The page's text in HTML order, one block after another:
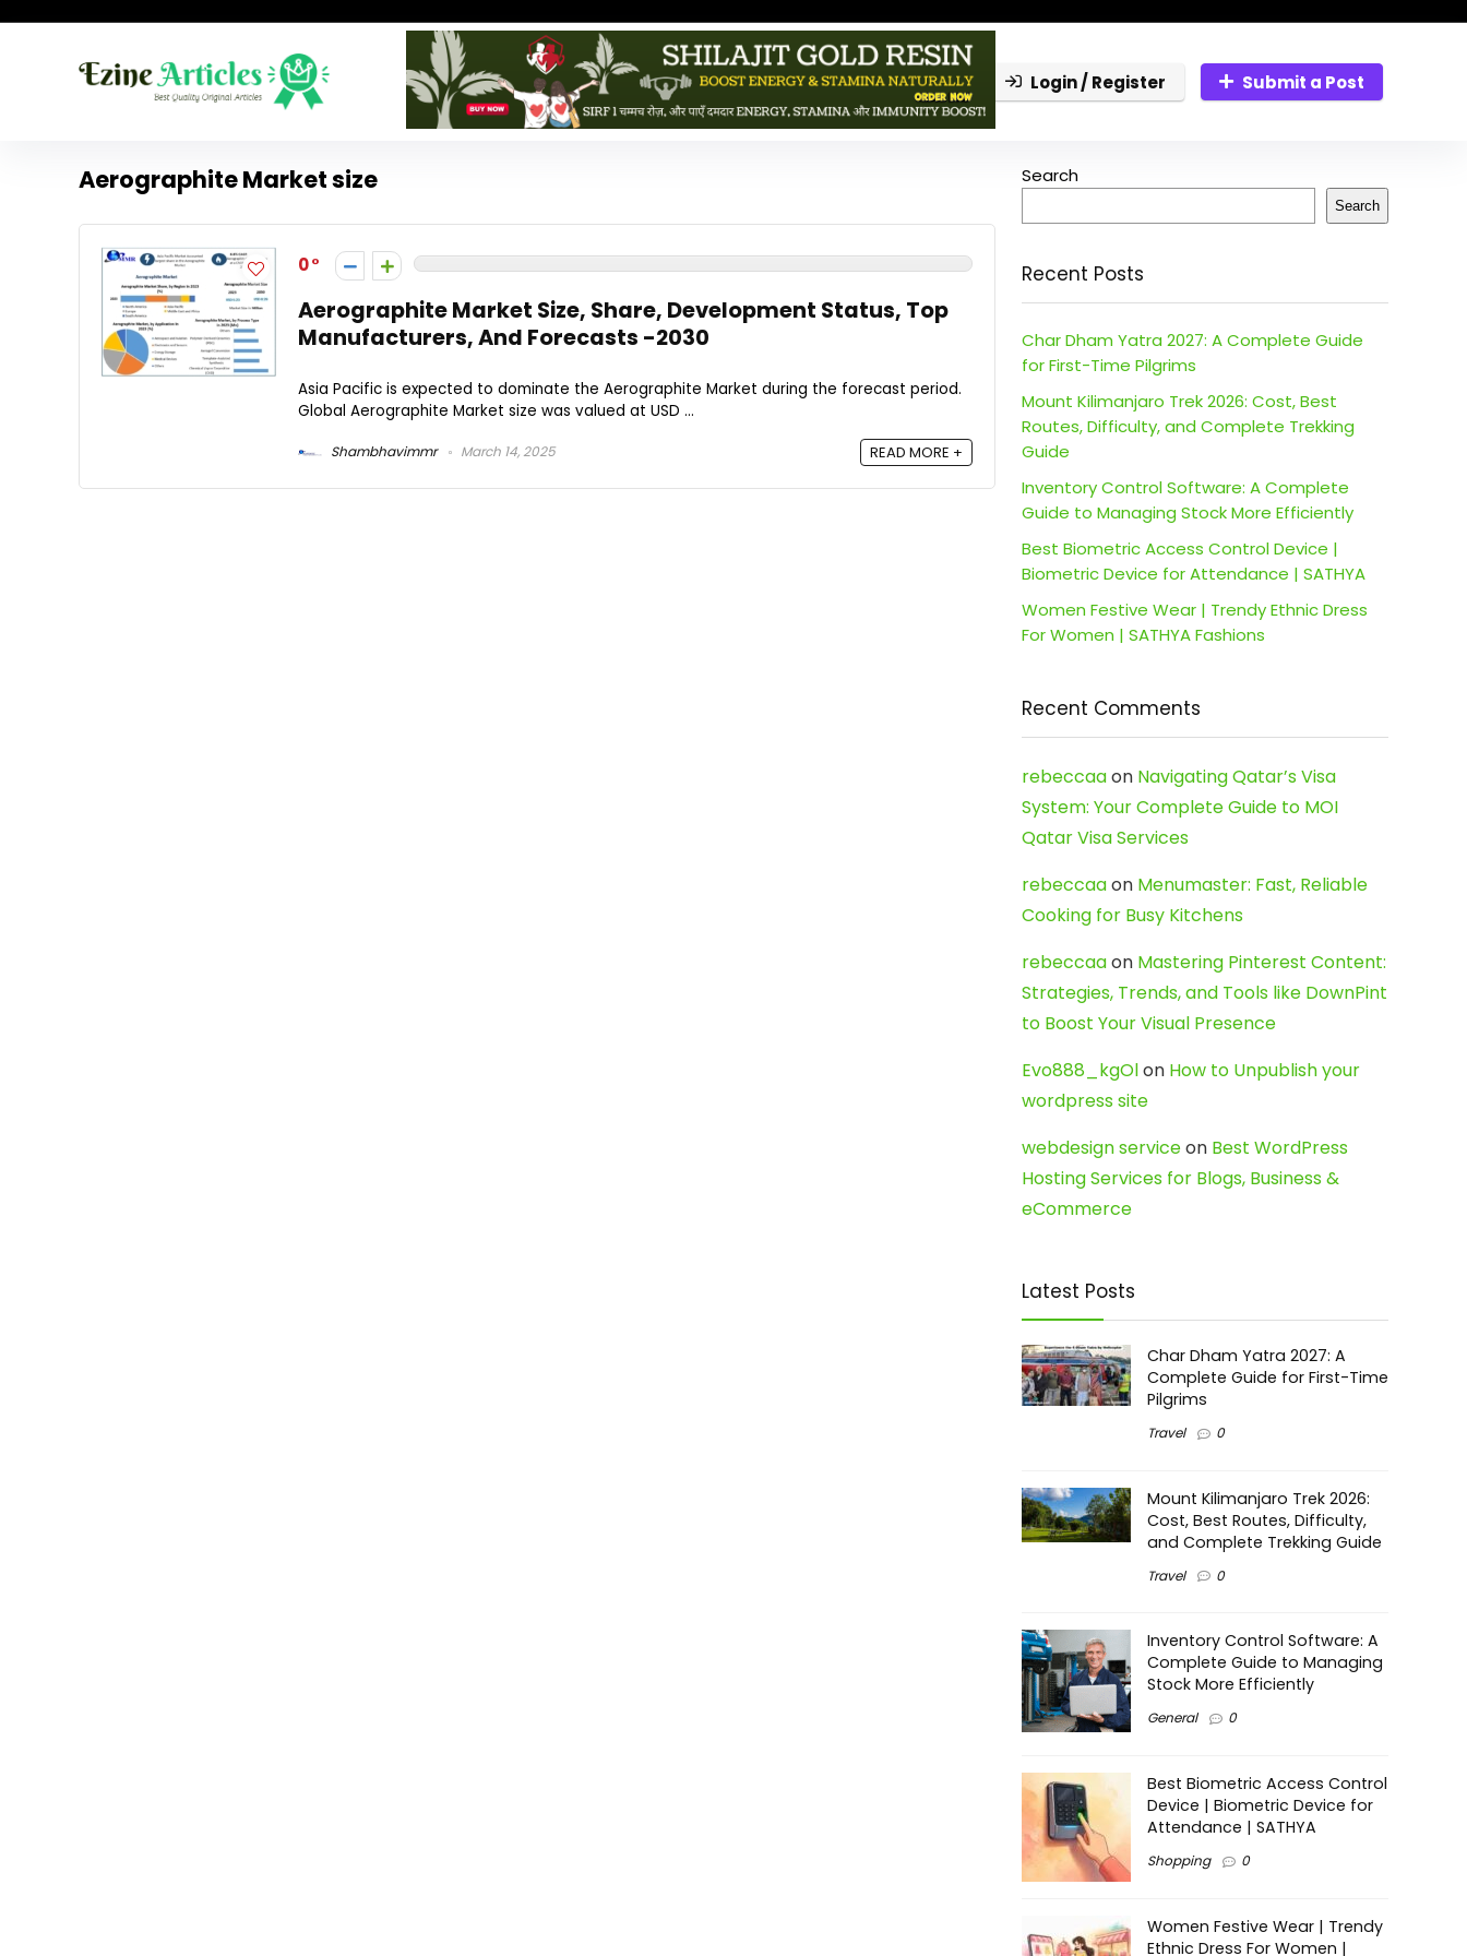
Login / Register Submit a Post
Aerographite Market size
0
Aerographite Market Size, Share, Development Status, Top
Manufacturers, And Forecasts -2030
Asia Pacific is expected to dominate the Aerographite Market during the forecast period.
Global Aerographite Market size was valued at USD ...
Shambhavimmr March 14, 2025 READ MORE +
Search
Search
Recent Posts
Char Dham Yatra 2027: A Complete Guide
for First-Time Pilgrims
Mount Kilimanjaro Trek 2026: Cost, Best
Routes, Difficulty, and Complete Trekking
Guide
Inventory Control Software: A Complete
Guide to Managing Stock More Efficiently
Best Biometric Access Control Device |
Biometric Device for Attendance | SATHYA
Women Festive Wear | Trendy Ethnic Dress
For Women | SATHYA Fashions
Recent Comments
rebeccaaon Navigating Qatar’s Visa
System: Your Complete Guide to MOI
Qatar Visa Services
rebeccaaon Menumaster: Fast, Reliable
Cooking for Busy Kitchens
rebeccaaon Mastering Pinterest Content:
Strategies, Trends, and Tools like DownPint
to Boost Your Visual Presence
Evo888_kgOlon How to Unpublish your
wordpress site
webdesign serviceon Best WordPress
Hosting Services for Blogs, Business &
eCommerce
Latest Posts
Char Dham Yatra 2027: A
Complete Guide for First-Time
Pilgrims
Travel 0
Mount Kilimanjaro Trek 2026:
Cost, Best Routes, Difficulty,
and Complete Trekking Guide
Travel 0
Inventory Control Software: A
Complete Guide to Managing
Stock More Efficiently
General 0
Best Biometric Access Control
Device | Biometric Device for
Attendance | SATHYA
Shopping 0
Women Festive Wear | Trendy
Ethnic Dress For Women |